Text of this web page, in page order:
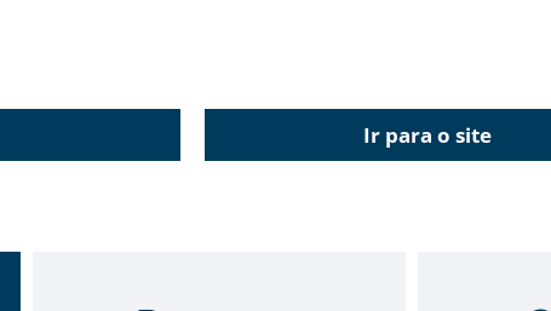
Ir para o site